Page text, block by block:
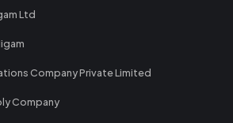
Ltd
Company Private Limited
Company